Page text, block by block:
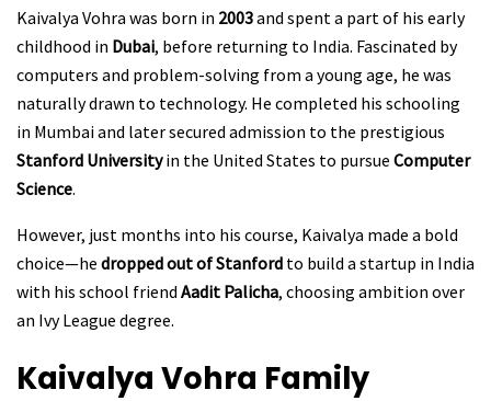
Kaivalya Vohra was born in 2003and spent a part of his early
childhood in Dubai, before returning to India. Fascinated by
computers and problem-solving from a young age, he was
naturally drawn to technology. He completed his schooling
in Mumbai and later secured admission to the prestigious
Stanford Universityin the United States to pursue Computer
Science.
However, just months into his course, Kaivalya made a bold
choice—he dropped out of Stanford to build a startup in India
with his school friend Aadit Palicha, choosing ambition over
an Ivy League degree.
Kaivalya Vohra Family